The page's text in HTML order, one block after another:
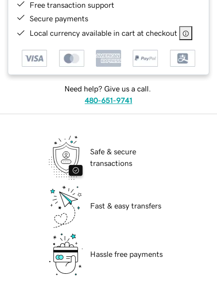
Free transaction support
Secure payments
Local currency available in cart at checkout
Need help? Give us a call.
480-651-9741
Safe & secure
transactions
Fast & easy transfers
Hassle free payments